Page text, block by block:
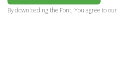
By downloading the Font, You agree to our